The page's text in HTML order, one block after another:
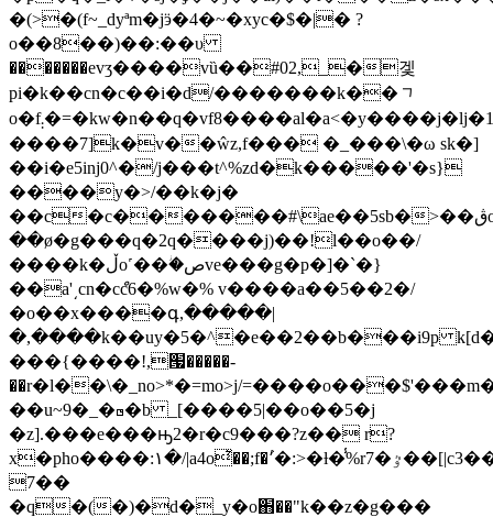
�(>�(f~_dyªm�jӭ�4�~�xyc�$�|� ?
o��8��)��:��υ
�������evʒ����vȕ��#02,_�겣
pi�k��cn�c��i�d/�������k��ᆨ
o�f܄�=�kw�n��q�vf8����al�a<�y����j�lj�1���x"�fw�&�m��x�4��ynj����٧��wm����/
����7]k�v��ŵz,f��� �_���\�ω sk�]
��i�e5iǌ0^�/j���t^%zd�k�����'�s}
����y�>/��k�j�
��c�c�������#\ae��5sb�>��ڨo�����5ֺ�z܀ݻ=\i�o�n�n�n��v�����lv͇߯�?
��ø�g���q�2q����j)��!l��o��/
����k�ڵo˹��ؗ�صve���g�p�]�`�}
��a'͵cn�cްc6�%w�% v����a��5��2�/
�o��x����գ,�����|
�,����k��uy�5�^�e��2��b���i9p
���{����!,՗�����-
��r�l��\�_no>*�=mo>j/
��u~9�_�◳�b _[����5|��o��5�j
�z].���e���ԣ2�r�c9���?z�� r?
x�pho����:١�/|a4o͛��;f�٬֙�:>�ƚ�̾%r7�ٷ��[|c3��
7��
�q�(�)�d�_y�o֋��"k��z�g���